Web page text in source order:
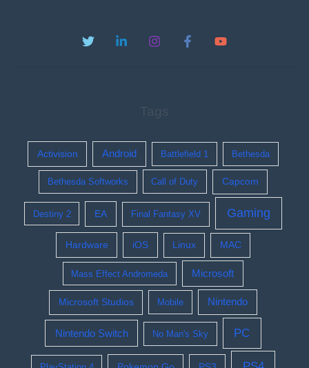
Tags
Activision Android Battlefield 1 Bethesda
Bethesda Softworks Call of Duty Capcom
Destiny 2 EA Final Fantasy XV Gaming
Hardware iOS Linux MAC
Mass Effect Andromeda Microsoft
Microsoft Studios Mobile Nintendo
Nintendo Switch No Man's Sky PC